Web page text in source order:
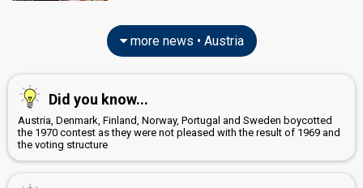
more news • Austria
Did you know...
Austria, Denmark, Finland, Norway, Portugal and Sweden boycotted
the 1970 contest as they were not pleased with the result of 1969 and
the voting structure